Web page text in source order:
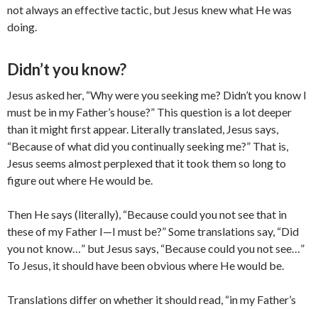
not always an effective tactic, but Jesus knew what He was
doing.
Didn’t you know?
Jesus asked her, “Why were you seeking me? Didn’t you know I
must be in my Father’s house?” This question is a lot deeper
than it might first appear. Literally translated, Jesus says,
“Because of what did you continually seeking me?” That is,
Jesus seems almost perplexed that it took them so long to
figure out where He would be.
Then He says (literally), “Because could you not see that in
these of my Father I—I must be?” Some translations say, “Did
you not know…” but Jesus says, “Because could you not see…”
To Jesus, it should have been obvious where He would be.
Translations differ on whether it should read, “in my Father’s